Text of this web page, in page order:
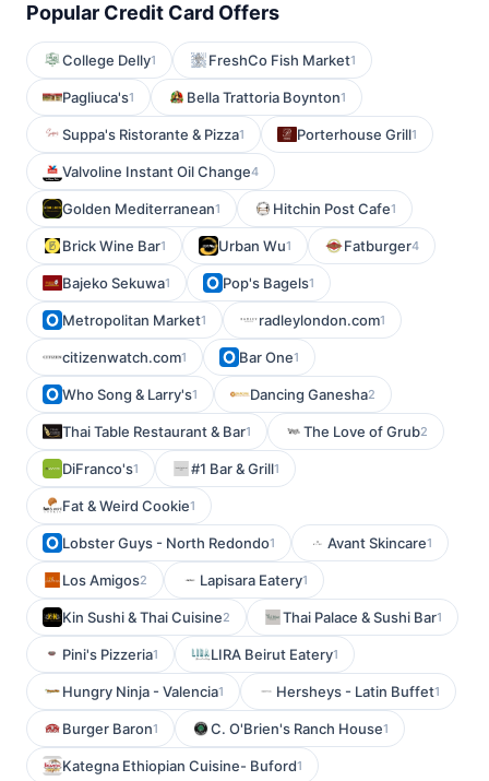
Popular Credit Card Offers
College Delly1 FreshCo Fish Market1
Pagliuca's1 Bella Trattoria Boynton1
Suppa's Ristorante & Pizza1 Porterhouse Grill1
Valvoline Instant Oil Change4
Golden Mediterranean1 Hitchin Post Cafe1
Brick Wine Bar1 Urban Wu1 Fatburger4
Bajeko Sekuwa1 Pop's Bagels1
Metropolitan Market1 radleylondon.com1
citizenwatch.com1 Bar One1
Who Song & Larry's1 Dancing Ganesha2
Thai Table Restaurant & Bar1 The Love of Grub2
DiFranco's1 #1 Bar & Grill1
Fat & Weird Cookie1
Lobster Guys - North Redondo1 Avant Skincare1
Los Amigos2 Lapisara Eatery1
Kin Sushi & Thai Cuisine2 Thai Palace & Sushi Bar1
Pini's Pizzeria1 LIRA Beirut Eatery1
Hungry Ninja - Valencia1 Hersheys - Latin Buffet1
Burger Baron1 C. O'Brien's Ranch House1
Kategna Ethiopian Cuisine- Buford1